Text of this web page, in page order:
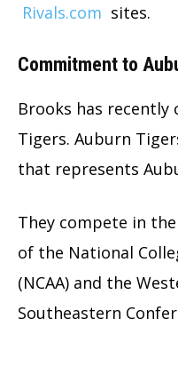
Rivals.com sites.
Commitment to
Brooks has
Tigers. Auburn
that represents
They compete in
of the National
(NCAA) and the
Southeastern